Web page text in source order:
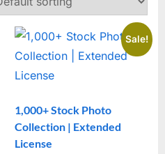
Sale!
1,000+ Stock Photo
Collection | Extended
License